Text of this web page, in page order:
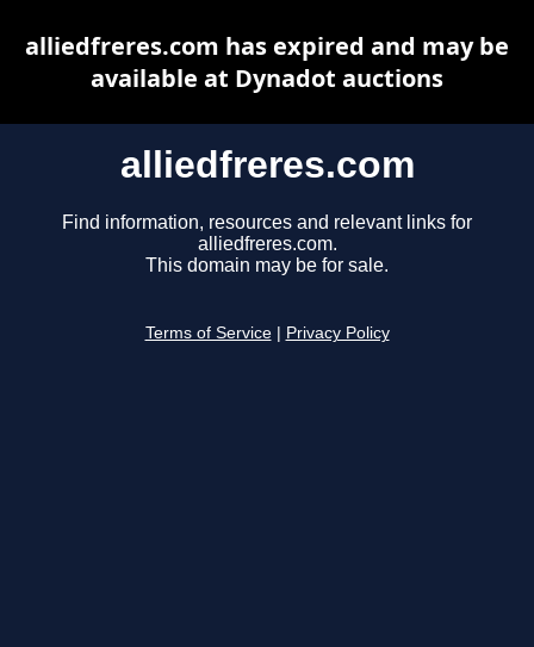
alliedfreres.com
Find information, resources and relevant links for
alliedfreres.com.
This domain may be for sale.
Terms of Service Privacy Policy
alliedfreres.com has expired and may be
available at Dynadot auctions